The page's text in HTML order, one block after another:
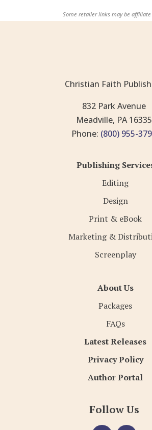
Some retailer links may be affiliate
Christian Faith
832 Park Avenue
Meadville, PA 16335
Phone: (800) 955-
Publishing
Editing
Design
Print & eBook
Marketing &
Screenplay
About Us
Packages
FAQs
Latest Releases
Privacy Policy
Author Portal
Follow Us